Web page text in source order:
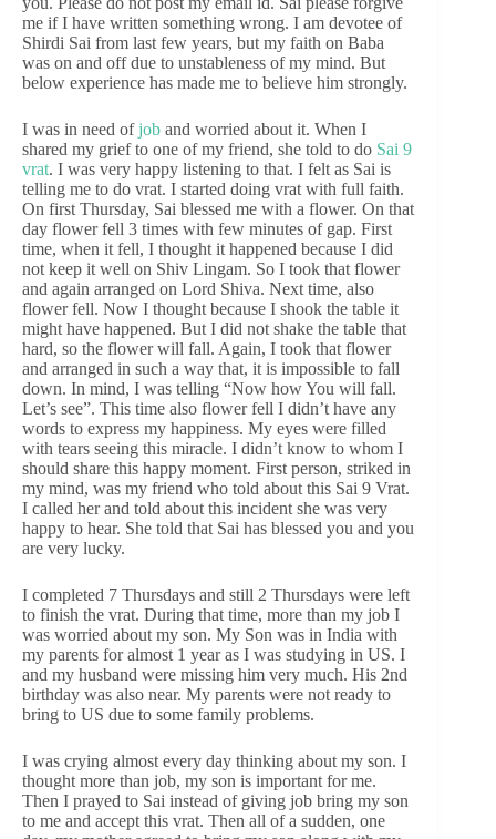
me if I have written something wrong. I am devotee of
Shirdi Sai from last few years, but my faith on Baba
was on and off due to unstableness of my mind. But
below experience has made me to believe him strongly.
I was in need ofjob and worried about it. When I
shared my grief to one of my friend, she told to do Sai 9
vrat. I was very happy listening to that. I felt as Sai is
telling me to do vrat. I started doing vrat with full faith.
On first Thursday, Sai blessed me with a flower. On that
day flower fell 3 times with few minutes of gap. First
time, when it fell, I thought it happened because I did
not keep it well on Shiv Lingam. So I took that flower
and again arranged on Lord Shiva. Next time, also
flower fell. Now I thought because I shook the table it
might have happened. But I did not shake the table that
hard, so the flower will fall. Again, I took that flower
and arranged in such a way that, it is impossible to fall
down. In mind, I was telling “Now how You will fall.
Let’s see”. This time also flower fell I didn’t have any
words to express my happiness. My eyes were filled
with tears seeing this miracle. I didn’t know to whom I
should share this happy moment. First person, striked in
my mind, was my friend who told about this Sai 9 Vrat.
I called her and told about this incident she was very
happy to hear. She told that Sai has blessed you and you
are very lucky.
I completed 7 Thursdays and still 2 Thursdays were left
to finish the vrat. During that time, more than my job I
was worried about my son. My Son was in India with
my parents for almost 1 year as I was studying in US. I
and my husband were missing him very much. His 2nd
birthday was also near. My parents were not ready to
bring to US due to some family problems.
I was crying almost every day thinking about my son. I
thought more than job, my son is important for me.
Then I prayed to Sai instead of giving job bring my son
to me and accept this vrat. Then all of a sudden, one